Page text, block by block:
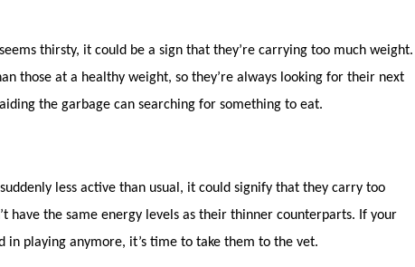
thirsty, it could be a sign that they’re carrying too much weight.
those at a healthy weight, so they’re always looking for their next
the garbage can searching for something to eat.
less active than usual, it could signify that they carry too
have the same energy levels as their thinner counterparts. If your
in playing anymore, it’s time to take them to the vet.